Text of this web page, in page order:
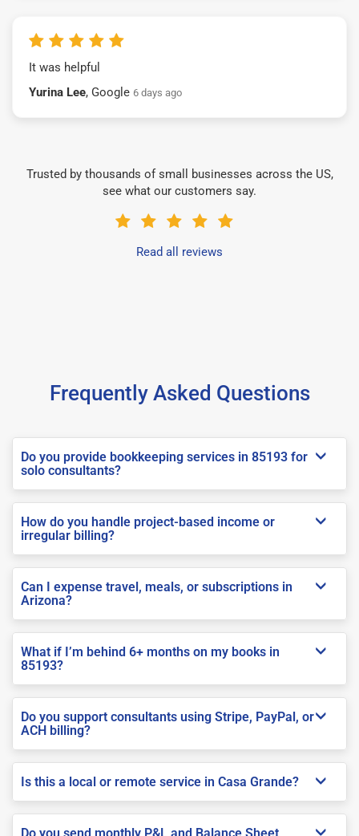
It was helpful
Yurina Lee, Google 6 days ago
Trusted by thousands of small businesses across the US,
see what our customers say.
Read all reviews
Frequently Asked Questions
Do you provide bookkeeping services in 85193 for
solo consultants?
How do you handle project-based income or
irregular billing?
Can I expense travel, meals, or subscriptions in
Arizona?
What if I’m behind 6+ months on my books in
85193?
Do you support consultants using Stripe, PayPal, or
ACH billing?
Is this a local or remote service in Casa Grande?
Do you send monthly P&L and Balance Sheet